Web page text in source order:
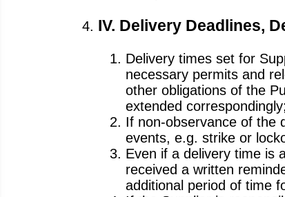
IV. Delivery Deadlines,
Delivery times set for
necessary permits and
other obligations of the
extended
If non-observance of the
events, e.g. strike or
Even if a delivery time is
received a written
additional period of time